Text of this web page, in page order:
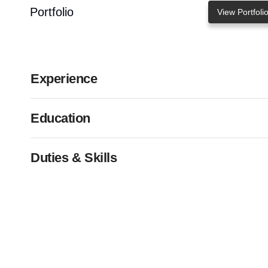
Portfolio View Portfolio
Experience
Education
Duties & Skills